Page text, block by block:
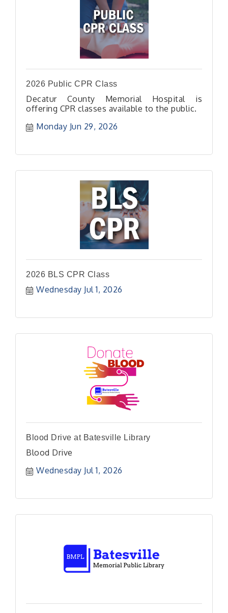
2026 Public CPR Class
Decatur County Memorial Hospital is
offering CPR classes available to the public.
Monday Jun 29, 2026
2026 BLS CPR Class
Wednesday Jul 1, 2026
Blood Drive at Batesville Library
Blood Drive
Wednesday Jul 1, 2026